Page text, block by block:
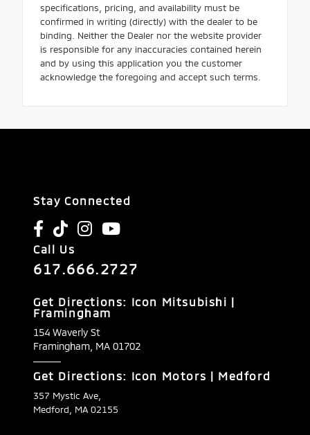
specifications, pricing, and availability must be
confirmed in writing (directly) with the dealer to be
binding. Neither the Dealer nor the website provider
is responsible for any inaccuracies contained herein
and by using this application you the customer
acknowledge the foregoing and accept such terms.
Stay Connected
Call Us
617.666.2727
Get Directions: Icon Mitsubishi |
Framingham
154 Waverly St
Framingham, MA 01702
Get Directions: Icon Motors | Medford
357 Mystic Ave,
Medford, MA 02155